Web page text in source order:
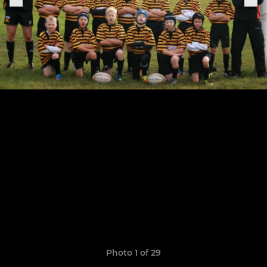
Photo 1 of 29